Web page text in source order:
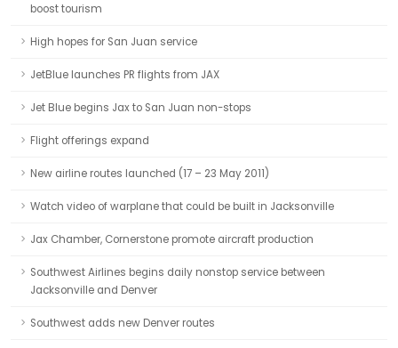
boost tourism
High hopes for San Juan service
JetBlue launches PR flights from JAX
Jet Blue begins Jax to San Juan non-stops
Flight offerings expand
New airline routes launched (17 – 23 May 2011)
Watch video of warplane that could be built in Jacksonville
Jax Chamber, Cornerstone promote aircraft production
Southwest Airlines begins daily nonstop service between
Jacksonville and Denver
Southwest adds new Denver routes